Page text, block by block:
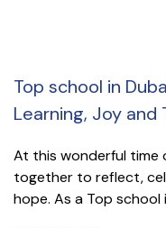
Top school in
Learning, Joy and
At this wonderful time
together to reflect,
hope. As a Top school